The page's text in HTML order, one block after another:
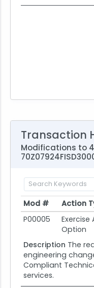
Transaction
Modifications to
Mod # Action
Mod #
Action
P00005
Exercise
Option
Description The
engineering
Compliant
services.